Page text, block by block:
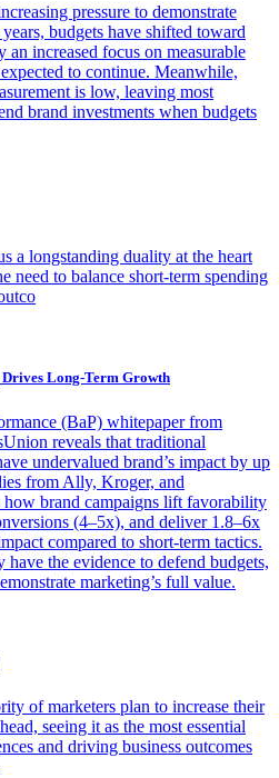
pressure to demonstrate
budgets have shifted toward
increased focus on measurable
to continue. Meanwhile,
is low, leaving most
brand investments when budgets
a longstanding duality at the heart
need to balance short-term spending
Long-Term Growth
(BaP) whitepaper from
reveals that traditional
undervalued brand’s impact by up
from Ally, Kroger, and
how brand campaigns lift favorability
(4–5x), and deliver 1.8–6x
compared to short-term tactics.
the evidence to defend budgets,
marketing’s full value.
of marketers plan to increase their
seeing it as the most essential
and driving business outcomes